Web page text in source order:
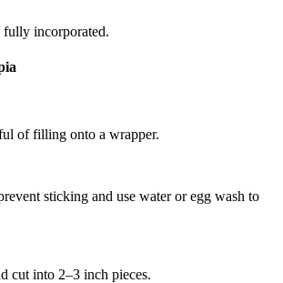
incorporated.
of filling onto a wrapper.
sticking and use water or egg wash to
cut into 2–3 inch pieces.